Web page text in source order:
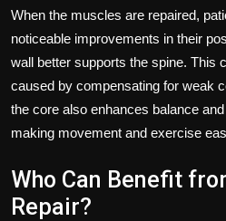
When the muscles are repaired,
noticeable improvements in their
wall better supports the spine. This
caused by compensating for weak
the core also enhances balance
making movement and exercise
Who Can Benefit
Repair?